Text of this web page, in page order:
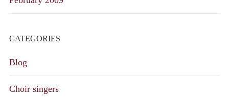
CATEGORIES
Blog
Choir singers